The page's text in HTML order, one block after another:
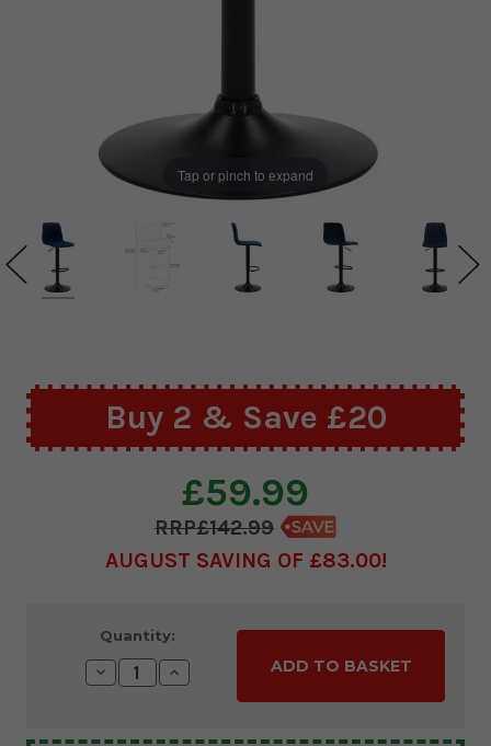
Tap or pinch to expand
Buy 2 & Save £20
£59.99
£142.99
AUGUST SAVING OF £83.00
Stock:
Quantity:
Decrease
Quantity:
Increase
Quantity: